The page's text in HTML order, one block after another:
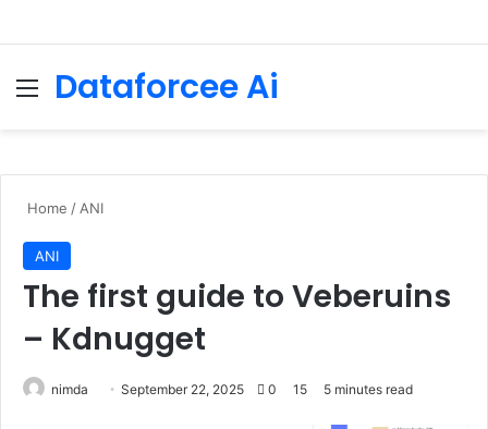
Menu
Dataforcee Ai
Home / ANI
ANI
The first guide to Veberuins
– Kdnugget
nimda
SendSeptember 22, 2025 0 15 5 minutes read